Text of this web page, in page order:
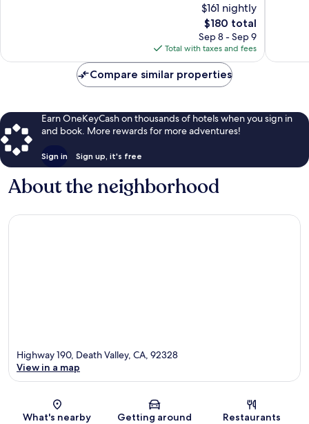
$161 nightly
The
price
is
$180
$180 total
Sep 8 - Sep 9
Total with taxes and fees
Compare similar properties
Earn OneKeyCash on thousands of hotels when you sign in
and book. More rewards for more adventures!
Sign in Sign up, it's free
About the neighborhood
Map
Highway 190, Death Valley, CA, 92328
View in a map
What's nearby Getting around Restaurants